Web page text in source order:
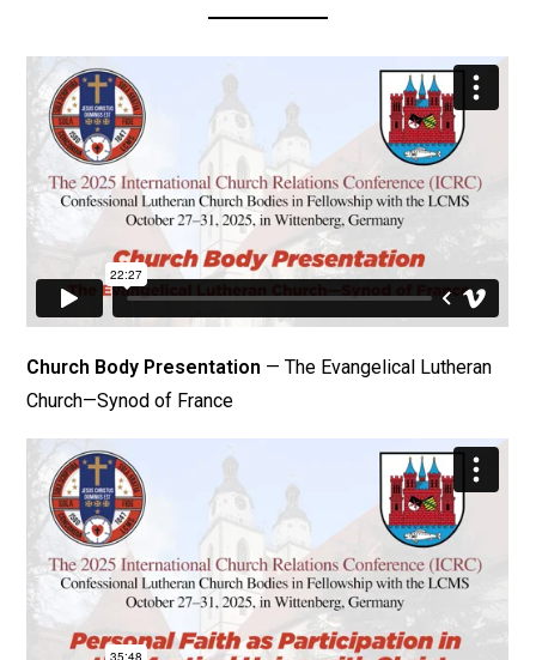
Church Body Presentation — The Evangelical Lutheran
Church—Synod of France